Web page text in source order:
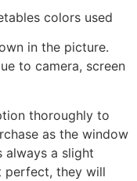
colors used
in the picture.
to camera, screen
thoroughly to
as the window
always a slight
perfect, they will